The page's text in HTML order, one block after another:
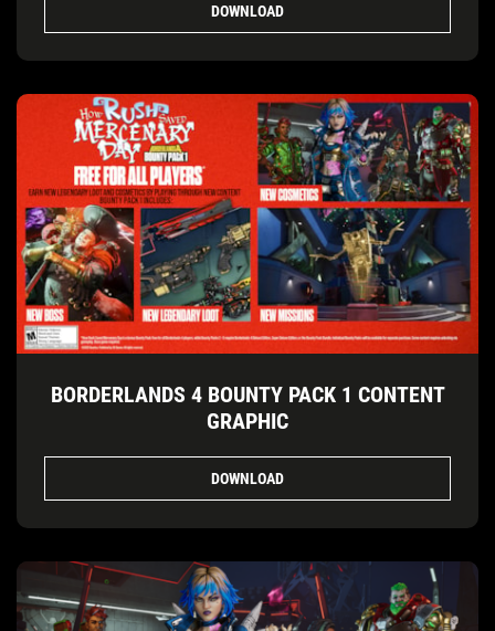
DOWNLOAD
BORDERLANDS 4 BOUNTY PACK 1 CONTENT
GRAPHIC
DOWNLOAD